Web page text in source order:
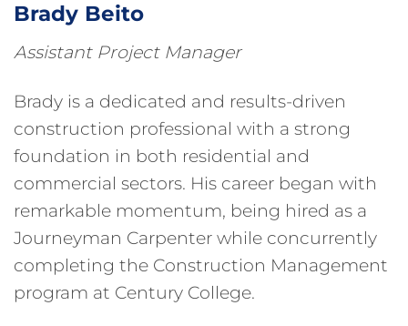
Brady Beito
Assistant Project Manager
Brady is a dedicated and results-driven
construction professional with a strong
foundation in both residential and
commercial sectors. His career began with
remarkable momentum, being hired as a
Journeyman Carpenter while concurrently
completing the Construction Management
program at Century College.